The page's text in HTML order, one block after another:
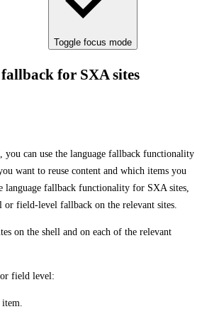
Toggle focus mode
for SXA sites
you can use the language fallback functionality
want to reuse content and which items you
language fallback functionality for SXA sites,
or field-level fallback on the relevant sites.
on the shell and on each of the relevant
field level: